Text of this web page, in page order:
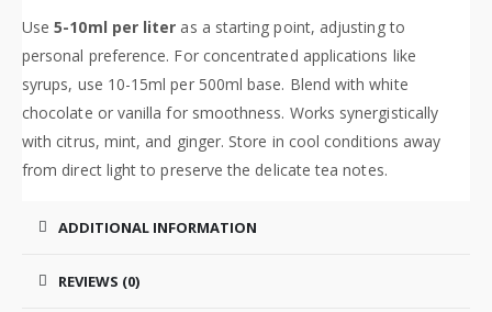
Use5-10ml per liter as a starting point, adjusting to
personal preference. For concentrated applications like
syrups, use 10-15ml per 500ml base. Blend with white
chocolate or vanilla for smoothness. Works synergistically
with citrus, mint, and ginger. Store in cool conditions away
from direct light to preserve the delicate tea notes.
ADDITIONAL INFORMATION
REVIEWS (0)